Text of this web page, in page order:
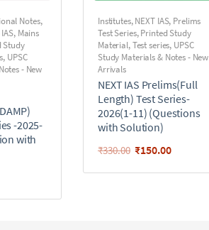
Notes,
, Mains
Study
, UPSC
- New
-2025-
with
Institutes,NEXT IAS, Prelims
Test Series,Printed Study
Material,Test series, UPSC
Study Materials & Notes - New
Arrivals
NEXT IAS Prelims(Full
Length) Test Series-
2026(1-11) (Questions
with Solution)
₹330.00 ₹150.00